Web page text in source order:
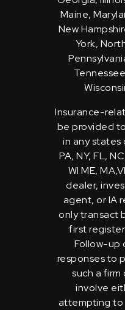
Maine,
New
York,
Insurance-
be provided
in any states
PA, NY, FL,
WI ME,
dealer,
agent, or IA
only transact
first
Follow-up
responses to
such a
involve
attempting